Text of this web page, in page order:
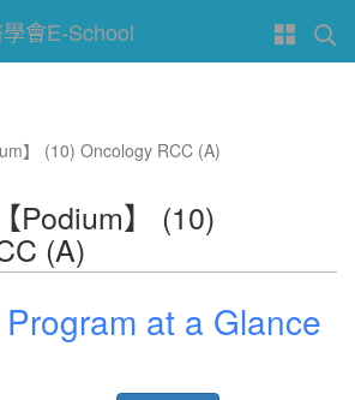
會E-School
】 (10) Oncology RCC (A)
Podium】 (10)
(A)
at a Glance